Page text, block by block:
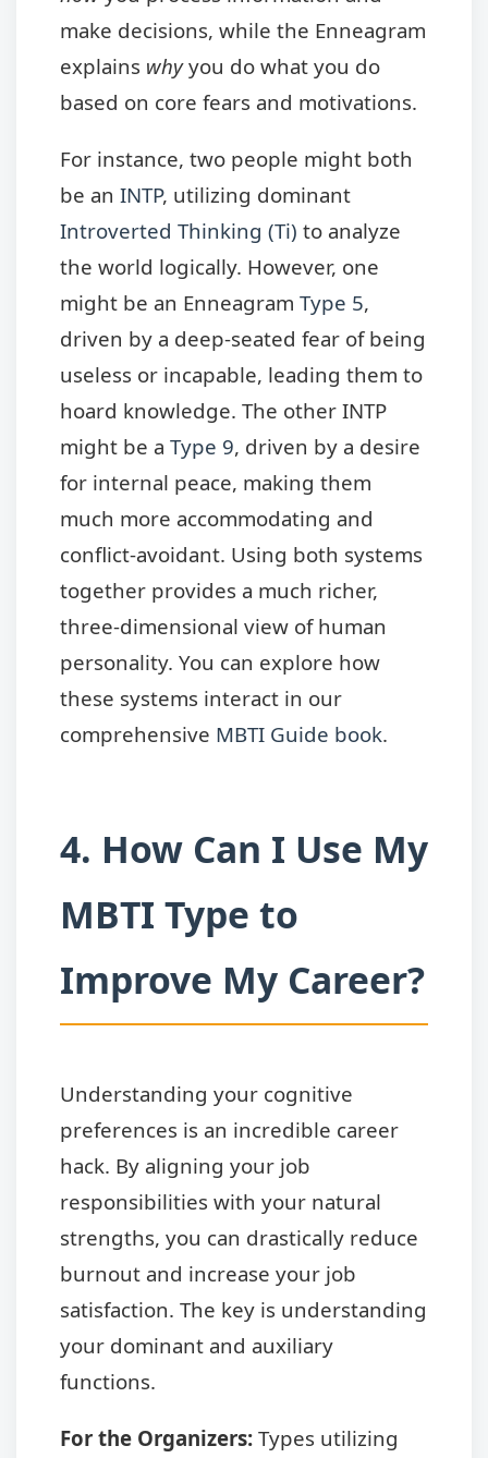
make decisions, while the Enneagram
explains whyyou do what you do
based on core fears and motivations.
For instance, two people might both
be an INTP, utilizing dominant
Introverted Thinking (Ti) to analyze
the world logically. However, one
might be an Enneagram Type 5,
driven by a deep-seated fear of being
useless or incapable, leading them to
hoard knowledge. The other INTP
might be a Type 9, driven by a desire
for internal peace, making them
much more accommodating and
conflict-avoidant. Using both systems
together provides a much richer,
three-dimensional view of human
personality. You can explore how
these systems interact in our
comprehensive MBTI Guide book.
4. How Can I Use My
MBTI Type to
Improve My Career?
Understanding your cognitive
preferences is an incredible career
hack. By aligning your job
responsibilities with your natural
strengths, you can drastically reduce
burnout and increase your job
satisfaction. The key is understanding
your dominant and auxiliary
functions.
For the Organizers: Types utilizing